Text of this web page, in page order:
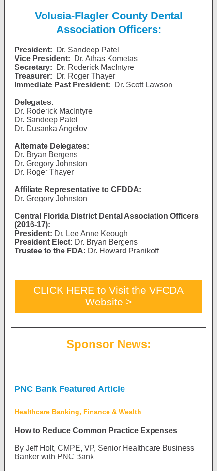
Volusia-Flagler County Dental
Association Officers:
President:
Dr. Sandeep Patel
Vice President:
Dr. Athas Kometas
Secretary:
Dr. Roderick MacIntyre
Treasurer:
Dr. Roger Thayer
Immediate Past President:
Dr. Scott Lawson
Delegates:
Dr. Roderick MacIntyre
Dr. Sandeep Patel
Dr. Dusanka Angelov
Alternate Delegates:
Dr. Bryan Bergens
Dr. Gregory Johnston
Dr. Roger Thayer
Affiliate Representative to CFDDA:
Dr. Gregory Johnston
Central Florida District Dental Association Officers
(2016-17):
President: Dr. Lee Anne Keough
President Elect: Dr. Bryan Bergens
Trustee to the FDA: Dr. Howard Pranikoff
CLICK HERE to Visit the VFCDA
Website >
Sponsor News:
PNC Bank Featured Article
Healthcare Banking, Finance & Wealth
How to Reduce Common Practice Expenses
By Jeff Holt, CMPE, VP, Senior Healthcare Business
Banker with PNC Bank